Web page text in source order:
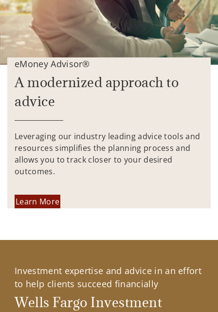
eMoney Advisor®
A modernized approach to
advice
Leveraging our industry leading advice tools and
resources simplifies the planning process and
allows you to track closer to your desired
outcomes.
Learn More
Investment expertise and advice in an effort
to help clients succeed financially
Wells Fargo Investment